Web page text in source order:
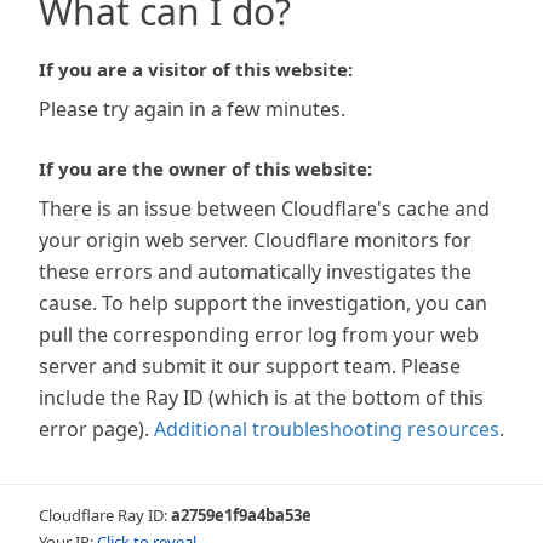
What can I do?
If you are a visitor of this website:
Please try again in a few minutes.
If you are the owner of this website:
There is an issue between Cloudflare's cache and
your origin web server. Cloudflare monitors for
these errors and automatically investigates the
cause. To help support the investigation, you can
pull the corresponding error log from your web
server and submit it our support team. Please
include the Ray ID (which is at the bottom of this
error page). Additional troubleshooting resources.
Cloudflare Ray ID:a2759e1f9a4ba53e